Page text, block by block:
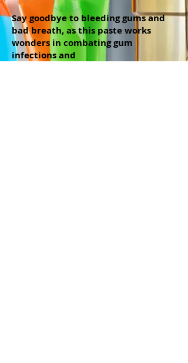
Say goodbye to bleeding gums and
bad breath, as this paste works
wonders in combating gum
infections and